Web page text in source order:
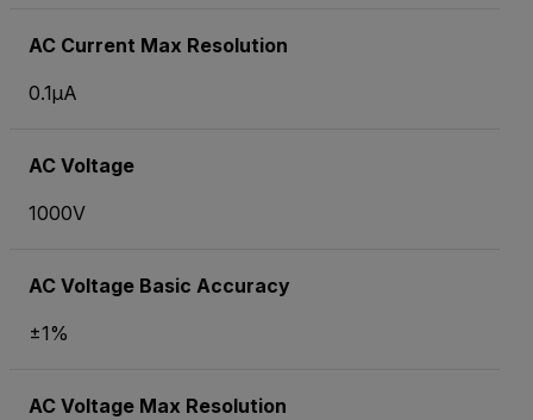
AC Current Max Resolution
0.1µA
AC Voltage
1000V
AC Voltage Basic Accuracy
±1%
AC Voltage Max Resolution